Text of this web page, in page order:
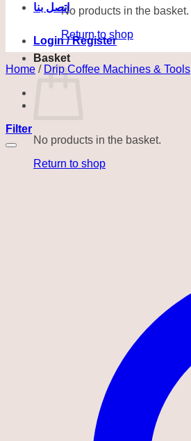
No products in the basket.
Return to shop
Basket
No products in the basket.
Return to shop
اتصل بنا
Login / Register
Home / Drip Coffee Machines & Tools
Filter